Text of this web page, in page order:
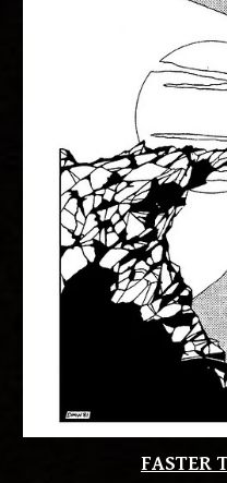
FASTER